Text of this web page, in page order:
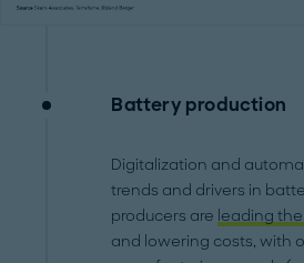
Battery production
Digitalization and
trends and drivers in
producers are leading
and lowering costs, with